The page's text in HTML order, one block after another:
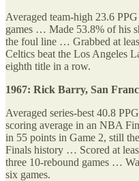
Averaged team-high 23.6
games … Made 53.8% of his
the foul line … Grabbed at
Celtics beat the Los Angeles
eighth title in a row.
1967: Rick Barry, San
Averaged series-best 40.8
scoring average in an NBA
in 55 points in Game 2, still
Finals history … Scored at
three 10-rebound games …
six games.